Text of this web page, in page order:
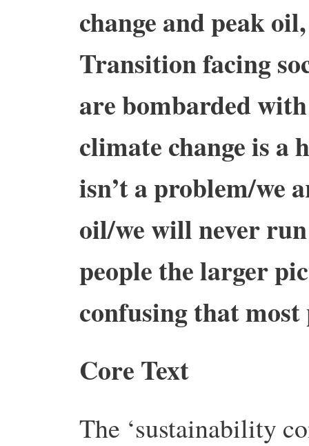
change and peak
Transition facing
are bombarded
climate change is a
isn’t a problem/we
oil/we will never
people the larger
confusing that
Core Text
The ‘sustainability